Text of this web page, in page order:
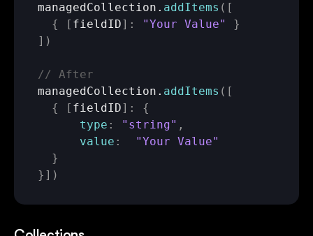
managedCollection . addItems ( [
{
[ fieldID] : "Your Value"
}
] )
// After
managedCollection . addItems ( [
{
[ fieldID] :
{
type : "string" ,
value :
"Your Value"
}
} ] )